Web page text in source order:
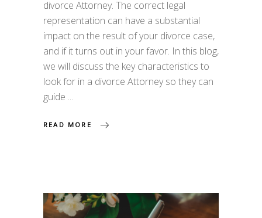
divorce Attorney. The correct legal
representation can have a substantial
impact on the result of your divorce case,
and if it turns out in your favor. In this blog,
we will discuss the key characteristics to
look for in a divorce Attorney so they can
guide
READ MORE